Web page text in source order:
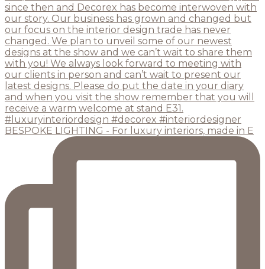
BESPOKE LIGHTING - For luxury interiors, made in E